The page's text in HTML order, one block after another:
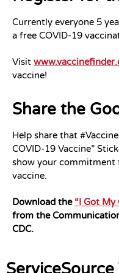
Currently everyone 5
a free COVID-19
Visit
vaccine!
Share the
Help share that
COVID-19 Vaccine”
show your commitment
vaccine.
Download the “I Got My
from the
CDC.